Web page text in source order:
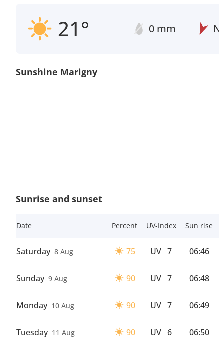
21° 0 mm
Sunshine Marigny
Sunrise and sunset
Date Percent UV-Index Sun rise
Saturday 8 Aug 75 UV 7 06:46
Sunday 9 Aug 90 UV 7 06:48
Monday 10 Aug 90 UV 7 06:49
Tuesday 11 Aug 90 UV 6 06:50